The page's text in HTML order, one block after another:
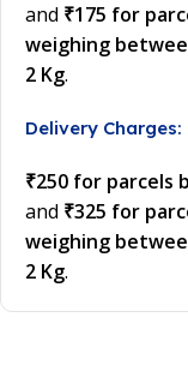
and ₹175 for
weighing
2 Kg.
Delivery
₹250 for parcels
and ₹325 for
weighing
2 Kg.